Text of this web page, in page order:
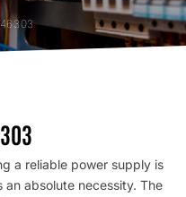
a reliable power supply is
absolute necessity. The